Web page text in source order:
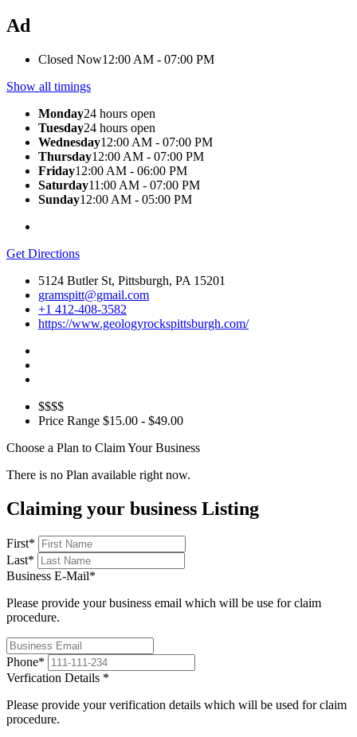
Ad
Closed Now12:00 AM - 07:00 PM
Show all timings
Monday24 hours open
Tuesday24 hours open
Wednesday12:00 AM - 07:00 PM
Thursday12:00 AM - 07:00 PM
Friday12:00 AM - 06:00 PM
Saturday11:00 AM - 07:00 PM
Sunday12:00 AM - 05:00 PM
Get Directions
5124 Butler St, Pittsburgh, PA 15201
gramspitt@gmail.com
+1 412-408-3582
https://www.geologyrockspittsburgh.com/
$$$$
Price Range $15.00 - $49.00
Choose a Plan to Claim Your Business
There is no Plan available right now.
Claiming your business Listing
First*
Last*
Business E-Mail*
Please provide your business email which will be use for claim
procedure.
Phone*
Verfication Details *
Please provide your verification details which will be used for claim
procedure.